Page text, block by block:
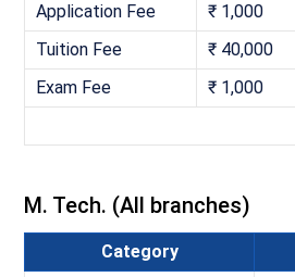
Application Fee
₹ 1,000
Tuition Fee
₹ 40,000
Exam Fee
₹ 1,000
M. Tech. (All branches)
Category